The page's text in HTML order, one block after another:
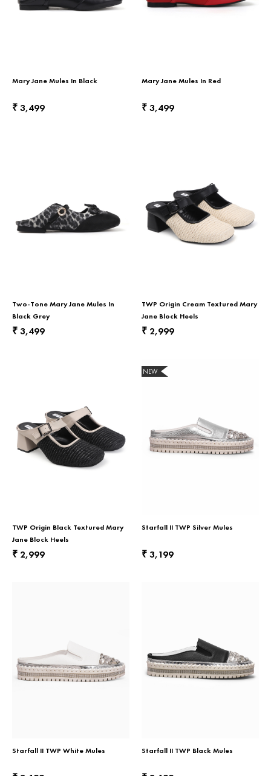
Mary Jane Mules In Black
₹ 3,499
Mary Jane Mules In Red
₹ 3,499
Two-Tone Mary Jane Mules In
Black Grey
₹ 3,499
TWP Origin Cream Textured Mary
Jane Block Heels
₹ 2,999
TWP Origin Black Textured Mary
Jane Block Heels
₹ 2,999
NEW
Starfall II TWP Silver Mules
₹ 3,199
Starfall II TWP White Mules Starfall II TWP Black Mules